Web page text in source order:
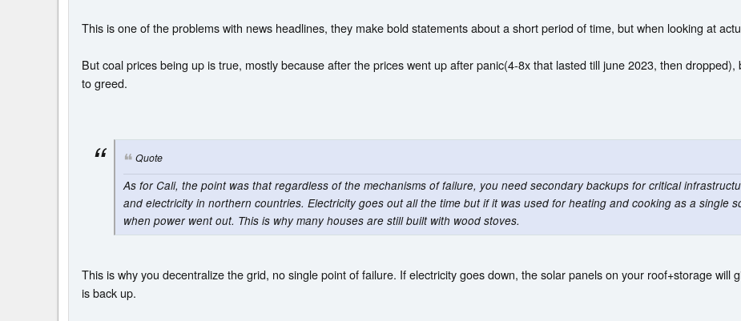
This is one of the problems with news headlines, they make bold statements about a short period of time, but when looking at
But coal prices being up is true, mostly because after the prices went up after panic(4-8x that lasted till june 2023, then
to greed.
Quote
As for Cali, the point was that regardless of the mechanisms of failure, you need secondary backups for critical
and electricity in northern countries. Electricity goes out all the time but if it was used for heating and cooking as a single
when power went out. This is why many houses are still built with wood stoves.
This is why you decentralize the grid, no single point of failure. If electricity goes down, the solar panels on your roof+storage will
is back up.